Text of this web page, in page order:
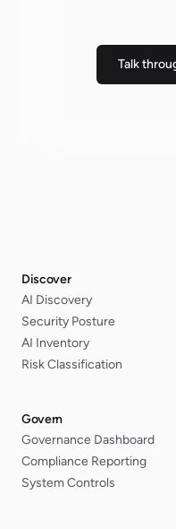
Talk
Discover
AI Discovery
Security Posture
AI Inventory
Risk Classification
Govern
Governance Dashboard
Compliance Reporting
System Controls